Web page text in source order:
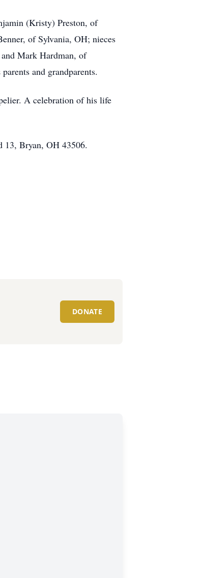
(Kristy) Preston, of
of Sylvania, OH; nieces
Mark Hardman, of
and grandparents.
A celebration of his life
13, Bryan, OH 43506.
DONATE